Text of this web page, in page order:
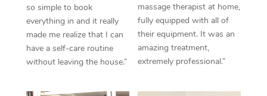
so simple to book
everything in and it really
made me realize that I can
have a self-care routine
without leaving the house.”
massage therapist at home,
fully equipped with all of
their equipment. It was an
amazing treatment,
extremely professional.”
In Room Hotel
Corporate Massage